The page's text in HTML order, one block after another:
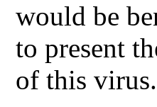
would be
to present
of this virus.